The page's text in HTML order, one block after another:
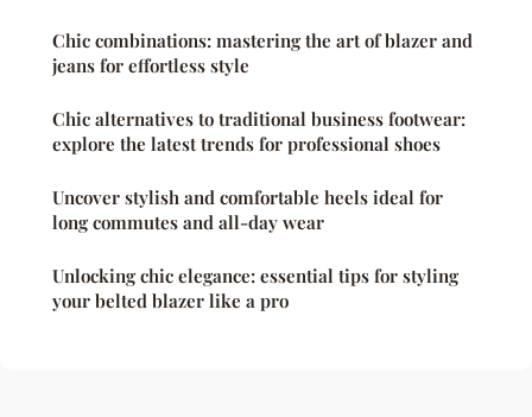
Chic combinations: mastering the art of blazer and
jeans for effortless style
Chic alternatives to traditional business footwear:
explore the latest trends for professional shoes
Uncover stylish and comfortable heels ideal for
long commutes and all-day wear
Unlocking chic elegance: essential tips for styling
your belted blazer like a pro